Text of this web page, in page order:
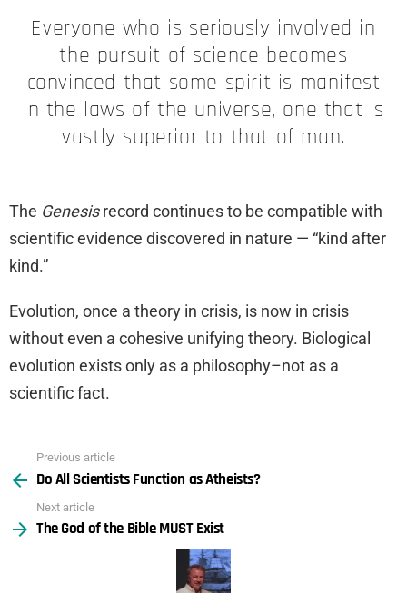
Everyone who is seriously involved in
the pursuit of science becomes
convinced that some spirit is manifest
in the laws of the universe, one that is
vastly superior to that of man.
The Genesisrecord continues to be compatible with
scientific evidence discovered in nature — “kind after
kind.”
Evolution, once a theory in crisis, is now in crisis
without even a cohesive unifying theory. Biological
evolution exists only as a philosophy–not as a
scientific fact.
more
Previous article
Do All Scientists Function as Atheists?
Next article
The God of the Bible MUST Exist